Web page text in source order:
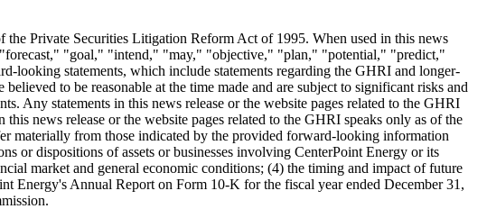
Private Securities Litigation Reform Act of 1995. When used in this news
"goal," "intend," "may," "objective," "plan," "potential," "predict,"
statements, which include statements regarding the GHRI and longer-
to be reasonable at the time made and are subject to significant risks and
Any statements in this news release or the website pages related to the GHRI
news release or the website pages related to the GHRI speaks only as of the
materially from those indicated by the provided forward-looking information
or dispositions of assets or businesses involving CenterPoint Energy or its
market and general economic conditions; (4) the timing and impact of future
Energy's Annual Report on Form 10-K for the fiscal year ended December 31,